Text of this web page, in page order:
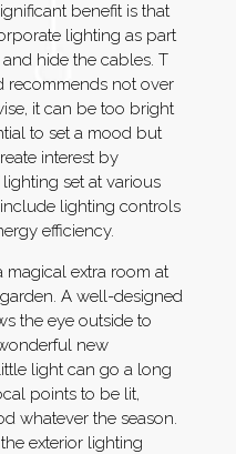
benefit is that
lighting as part
hide the cables. T
recommends not over
it can be too bright
to set a mood but
interest by
set at various
lighting controls
efficiency.
magical extra room at
A well-designed
the eye outside to
new
light can go a long
points to be lit,
whatever the season.
exterior lighting